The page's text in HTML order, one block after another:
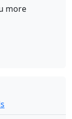
more